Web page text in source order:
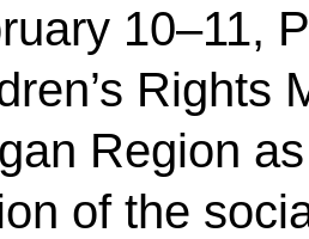
10–11,
Rights
Region
of the